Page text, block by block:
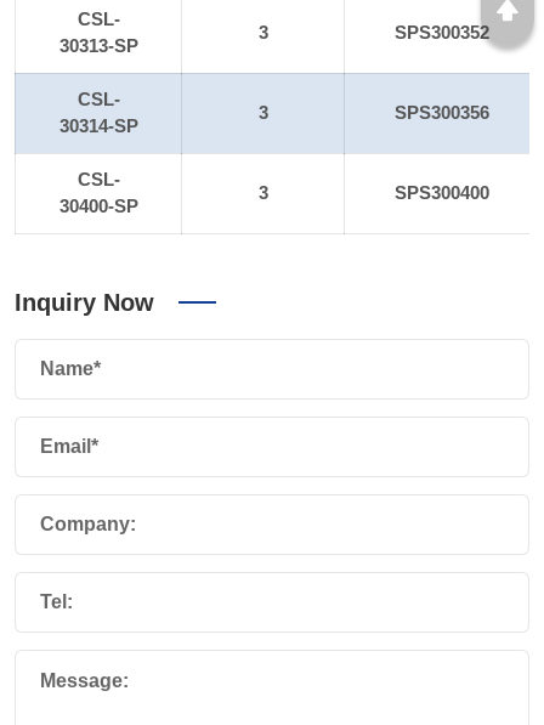
CSL-
30313-SP
3 SPS300352
CSL-
30314-SP
3 SPS300356
CSL-
30400-SP
3 SPS300400
Inquiry Now
Name*
Email*
Company:
Tel:
Message: